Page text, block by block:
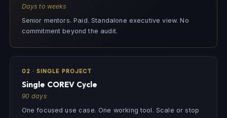
Days to weeks
Senior mentors. Paid. Standalone executive view. No
commitment beyond the audit.
02 · SINGLE PROJECT
Single COREV Cycle
90 days
One focused use case. One working tool. Scale or stop